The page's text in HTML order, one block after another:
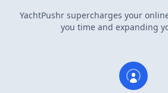
YachtPushr supercharges your
you time and expanding